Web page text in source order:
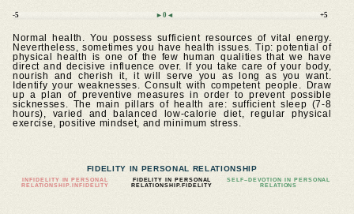
-5 ►0◄ +5
Normal health. You possess sufficient resources of vital energy.
Nevertheless, sometimes you have health issues. Tip: potential of
physical health is one of the few human qualities that we have
direct and decisive influence over. If you take care of your body,
nourish and cherish it, it will serve you as long as you want.
Identify your weaknesses. Consult with competent people. Draw
up a plan of preventive measures in order to prevent possible
sicknesses. The main pillars of health are: sufficient sleep (7-8
hours), varied and balanced low-calorie diet, regular physical
exercise, positive mindset, and minimum stress.
FIDELITY IN PERSONAL RELATIONSHIP
INFIDELITY IN PERSONAL
RELATIONSHIP.INFIDELITY
FIDELITY IN PERSONAL
RELATIONSHIP.FIDELITY
SELF–DEVOTION IN PERSONAL
RELATIONS